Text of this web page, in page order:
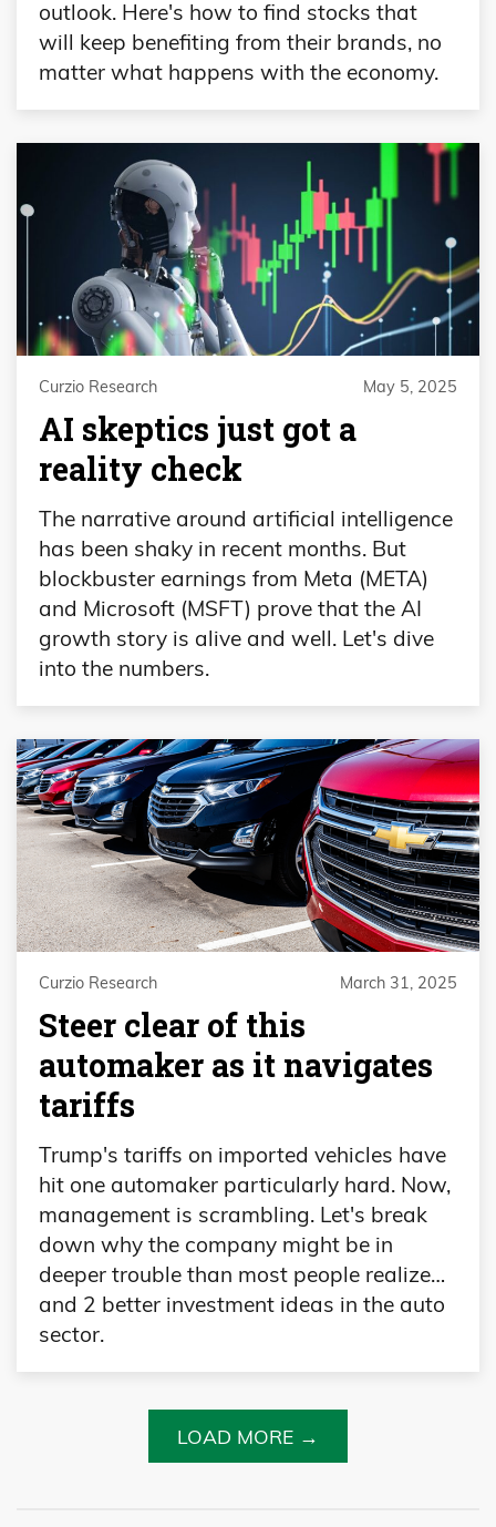
outlook. Here's how to find stocks that
will keep benefiting from their brands, no
matter what happens with the economy.
Curzio Research May 5, 2025
AI skeptics just got a
reality check
The narrative around artificial intelligence
has been shaky in recent months. But
blockbuster earnings from Meta (META)
and Microsoft (MSFT) prove that the AI
growth story is alive and well. Let's dive
into the numbers.
Curzio Research March 31, 2025
Steer clear of this
automaker as it navigates
tariffs
Trump's tariffs on imported vehicles have
hit one automaker particularly hard. Now,
management is scrambling. Let's break
down why the company might be in
deeper trouble than most people realize…
and 2 better investment ideas in the auto
sector.
LOAD MORE →